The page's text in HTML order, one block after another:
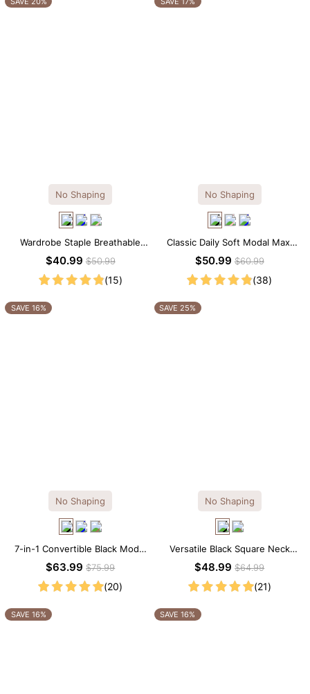
No Shaping
Wardrobe Staple Breathable
Black Modal Midi Slip Dress
$40.99$50.99
(15)
No Shaping
Classic Daily Soft Modal Maxi
Slip Dress
$50.99$60.99
(38)
SAVE 16%
No Shaping
7-in-1 Convertible Black Modal
Maxi Square Neck Long
$63.99$75.99
(20)
SAVE 25%
No Shaping
Versatile Black Square Neck
Long Sleeve Knee-Length
$48.99$64.99
(21)
SAVE 16% SAVE 16%